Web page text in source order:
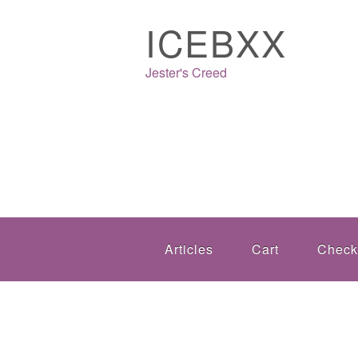
ICEBXX
Jester's Creed
Articles Cart